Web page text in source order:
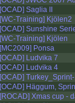
[OCAD] Saglia II
[WC-Training] Kjölen2
[OCAD] Sunshine
[WC-Training] Kjölen
[MC2009] Ponsa
[OCAD] Ludvika 7
[OCAD] Ludvika 4
[OCAD]
[OCAD] Häggum,
[ROCAD] Xmas cup -